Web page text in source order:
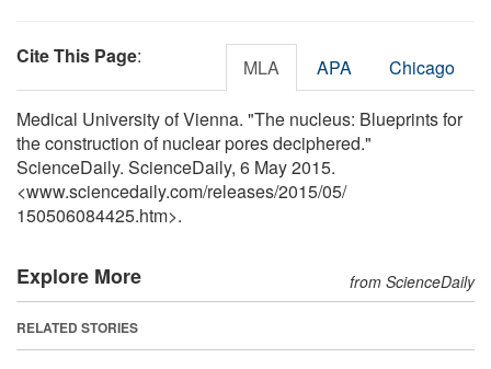
Cite This Page: MLA APA Chicago
Medical University of Vienna. "The nucleus: Blueprints for
the construction of nuclear pores deciphered."
ScienceDaily. ScienceDaily, 6 May 2015.
<www.sciencedaily.com/releases/2015/05/
150506084425.htm>.
Explore More from ScienceDaily
RELATED STORIES